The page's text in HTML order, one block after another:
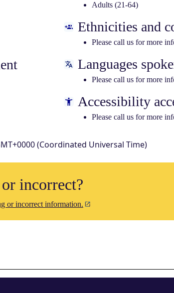
Adults (21-64)
Ethnicities and
Please call us for more
Languages
Please call us for more
Accessibility
Please call us for more
(Coordinated Universal Time)
incorrect?
or incorrect information.